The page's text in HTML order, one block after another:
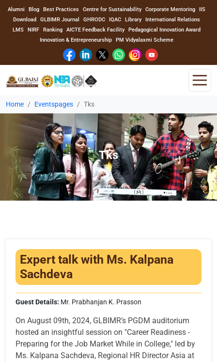
Alumni Blog Best Practices Centre for Sustainability Corporate Mentoring
IIS
Download
GLBIMR Journal GHRODC IQAC Library
International Relations
LMS
NIRF Ranking AICTE Feedback Facility
Pedagogical Innovation Award
Innovation & Entrepreneurship
PM Vidyalaxmi Scheme
Home
About Us
Program
Academics
Faculty
Events
Contact
Home Eventspages Tks
Tks
Expert talk with Ms. Kalpana
Sachdeva
Guest Details: Mr. Prabhanjan K. Prasson
On August 09th, 2024, GLBIMR’s PGDM auditorium
hosted an insightful session on "Career Readiness -
Preparing for the Job Market While in College," led by
Ms. Kalpana Sachdeva, Regional HR Director Asia at